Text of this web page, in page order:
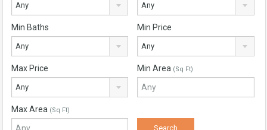
Any Any
Min Baths
Any
Min Price
Any
Max Price
Any
Min Area (Sq Ft)
Max Area (Sq Ft)